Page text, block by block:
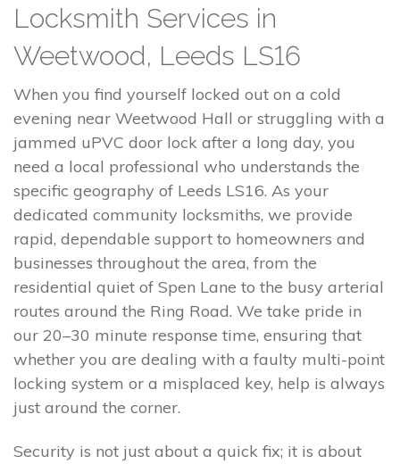
Locksmith Services in
Weetwood, Leeds LS16
When you find yourself locked out on a cold
evening near Weetwood Hall or struggling with a
jammed uPVC door lock after a long day, you
need a local professional who understands the
specific geography of Leeds LS16. As your
dedicated community locksmiths, we provide
rapid, dependable support to homeowners and
businesses throughout the area, from the
residential quiet of Spen Lane to the busy arterial
routes around the Ring Road. We take pride in
our 20–30 minute response time, ensuring that
whether you are dealing with a faulty multi-point
locking system or a misplaced key, help is always
just around the corner.
Security is not just about a quick fix; it is about